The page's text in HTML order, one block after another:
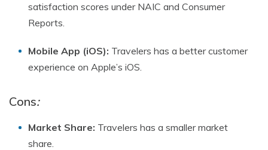
satisfaction scores under NAIC and Consumer
Reports.
Mobile App (iOS): Travelers has a better customer
experience on Apple’s iOS.
Cons:
Market Share: Travelers has a smaller market
share.